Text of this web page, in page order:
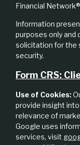
Financial
Information
purposes only
solicitation for the
security.
Form CRS:
Use of Cookies:
provide insight
relevance of
Google uses
services, visit